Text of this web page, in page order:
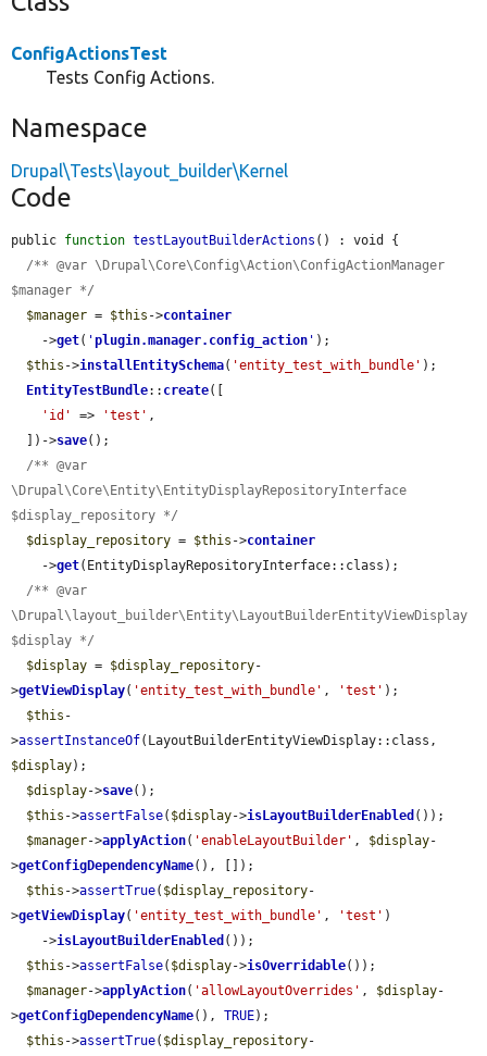
ConfigActionsTest
Tests Config Actions.
Namespace
Drupal\Tests\layout_builder\Kernel
Code
public function testLayoutBuilderActions () : void {
/** @var \Drupal\Core\Config\Action\ConfigActionManager
$manager */
$manager = $this ->container
    ->
get( 'plugin.manager.config_action ' );
$this ->installEntitySchema( 'entity_test_with_bundle' );
EntityTestBundle:: create([
'id'
=> 'test' ,
  ])->
save();
/** @var
\Drupal\Core\Entity\EntityDisplayRepositoryInterface
$display_repository */
$display_repository = $this ->container
    ->
get(EntityDisplayRepositoryInterface::class);
/** @var
\Drupal\layout_builder\Entity\LayoutBuilderEntityViewDisplay
$display */
$display = $display_repository-
>getViewDisplay( 'entity_test_with_bundle' , 'test' );
$this -
>assertInstanceOf
$display);
$display->save();
$this ->assertFalse( $display->isLayoutBuilderEnabled ());
$manager->applyAction( 'enableLayoutBuilder' , $display-
>getConfigDependencyName(), []);
$this ->assertTrue( $display_repository-
>getViewDisplay( 'entity_test_with_bundle' , 'test' )
    ->
isLayoutBuilderEnabled ());
$this ->assertFalse( $display->isOverridable());
$manager->applyAction( 'allowLayoutOverrides' , $display-
>getConfigDependencyName(), TRUE);
$this ->assertTrue( $display_repository-